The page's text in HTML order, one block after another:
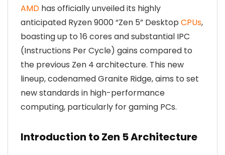
AMD has officially unveiled its highly
anticipated Ryzen 9000 “Zen 5” Desktop CPUs,
boasting up to 16 cores and substantial IPC
(Instructions Per Cycle) gains compared to
the previous Zen 4 architecture. This new
lineup, codenamed Granite Ridge, aims to set
new standards in high-performance
computing, particularly for gaming PCs.
Introduction to Zen 5 Architecture